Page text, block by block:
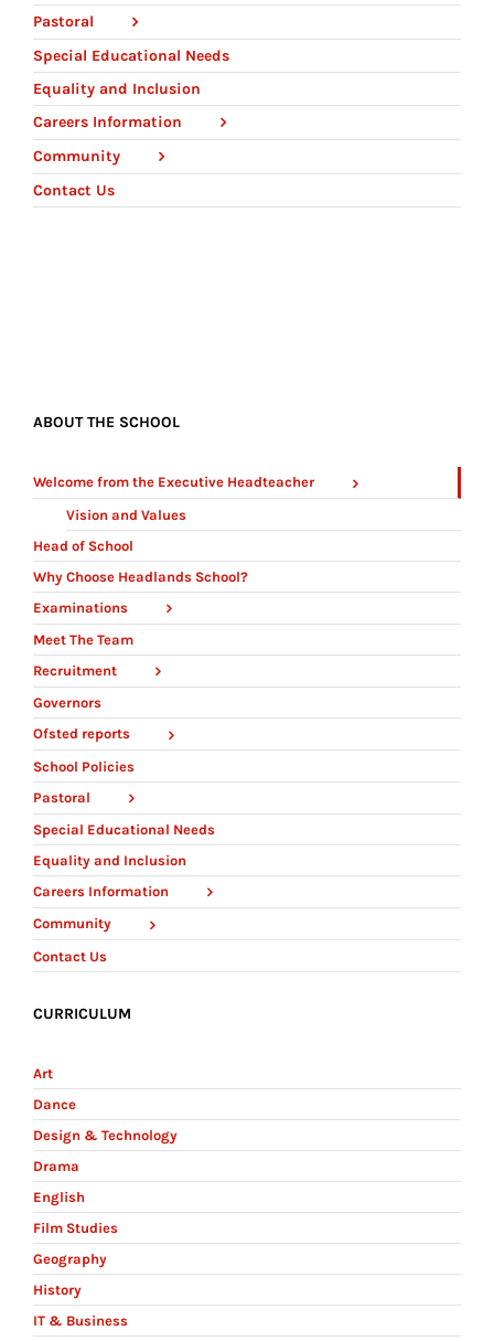
Pastoral
Special Educational Needs
Equality and Inclusion
Careers Information
Community
Contact Us
ABOUT THE SCHOOL
Welcome from the Executive Headteacher
Vision and Values
Head of School
Why Choose Headlands School?
Examinations
Meet The Team
Recruitment
Governors
Ofsted reports
School Policies
Pastoral
Special Educational Needs
Equality and Inclusion
Careers Information
Community
Contact Us
CURRICULUM
Art
Dance
Design & Technology
Drama
English
Film Studies
Geography
History
IT & Business